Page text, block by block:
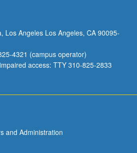
Los Angeles Los Angeles, CA 90095-
4321 (campus operator)
access: TTY 310-825-2833
and Administration